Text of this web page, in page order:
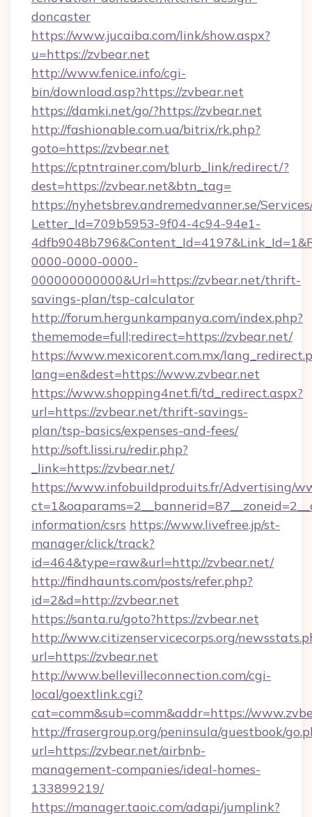
doncaster
https://www.jucaiba.com/link/show.aspx?
u=https://zvbear.net
http://www.fenice.info/cgi-
bin/download.asp?https://zvbear.net
https://damki.net/go/?https://zvbear.net
http://fashionable.com.ua/bitrix/rk.php?
goto=https://zvbear.net
https://cptntrainer.com/blurb_link/redirect/?
dest=https://zvbear.net&btn_tag=
https://nyhetsbrev.andremedvanner.se/
Letter_Id=709b5953-9f04-4c94-94e1-
0000-0000-0000-
000000000000&Url=https://zvbear.net/thrift-
savings-plan/tsp-calculator
http://forum.hergunkampanya.com/index.php?
thememode=full;redirect=https://zvbear.net/
https://www.mexicorent.com.mx/
lang=en&dest=https://www.zvbear.net
https://www.shopping4net.fi/td_redirect.aspx?
url=https://zvbear.net/thrift-savings-
plan/tsp-basics/expenses-and-fees/
http://soft.lissi.ru/redir.php?
_link=https://zvbear.net/
https://www.infobuildproduits.fr/Advertising/
information/csrs https://www.livefree.jp/st-
manager/click/track?
id=464&type=raw&url=http://zvbear.net/
http://findhaunts.com/posts/refer.php?
id=2&d=http://zvbear.net
https://santa.ru/goto?https://zvbear.net
http://www.citizenservicecorps.org/
url=https://zvbear.net
http://www.bellevilleconnection.com/cgi-
local/goextlink.cgi?
cat=comm&sub=comm&addr=https://
http://frasergroup.org/peninsula/guestbook/
url=https://zvbear.net/airbnb-
management-companies/ideal-homes-
133899219/
https://manager.taoic.com/adapi/jumplink?